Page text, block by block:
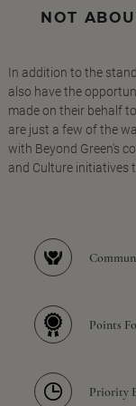
NOT
In addition to the
also have the
made on their behalf
are just a few of the
with Beyond Green's
and Culture initiatives
Points
Priority